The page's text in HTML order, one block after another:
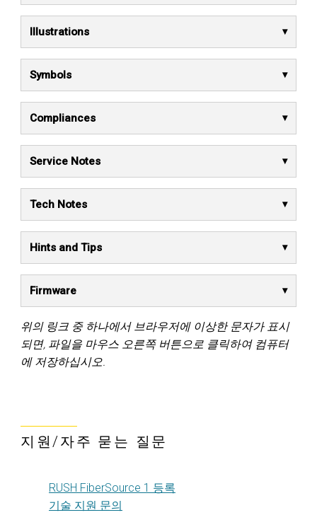
Illustrations
Symbols
Compliances
Service Notes
Tech Notes
Hints and Tips
Firmware
위의 링크 중 하나에서 브라우저에 이상한 문자가 표시
되면, 파일을 마우스 오른쪽 버튼으로 클릭하여 컴퓨터
에 저장하십시오.
지원/자주 묻는 질문
RUSH FiberSource 1 등록
기술 지원 문의